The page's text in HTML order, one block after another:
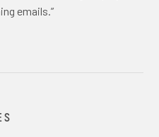
emails.”